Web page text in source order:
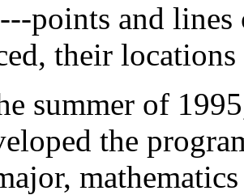
points and
their
summer of
the